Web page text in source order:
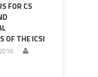
FOR CS
OF THE ICSI